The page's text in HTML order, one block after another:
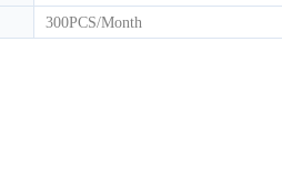
300PCS/Month